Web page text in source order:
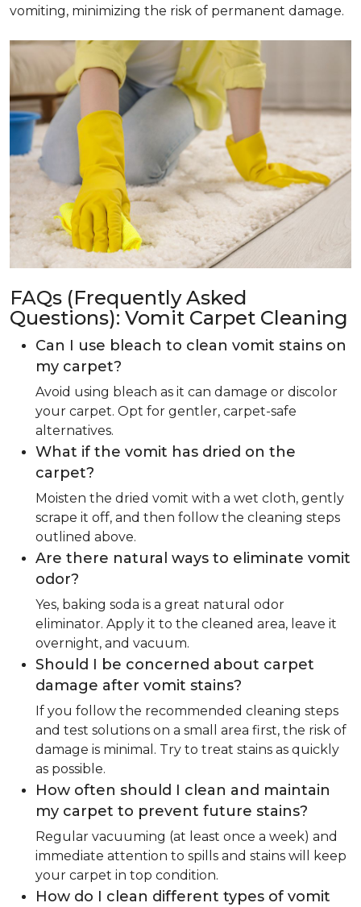
vomiting, minimizing the risk of permanent damage.
FAQs (Frequently Asked
Questions): Vomit Carpet Cleaning
Can I use bleach to clean vomit stains on
my carpet?
Avoid using bleach as it can damage or discolor
your carpet. Opt for gentler, carpet-safe
alternatives.
What if the vomit has dried on the
carpet?
Moisten the dried vomit with a wet cloth, gently
scrape it off, and then follow the cleaning steps
outlined above.
Are there natural ways to eliminate vomit
odor?
Yes, baking soda is a great natural odor
eliminator. Apply it to the cleaned area, leave it
overnight, and vacuum.
Should I be concerned about carpet
damage after vomit stains?
If you follow the recommended cleaning steps
and test solutions on a small area first, the risk of
damage is minimal. Try to treat stains as quickly
as possible.
How often should I clean and maintain
my carpet to prevent future stains?
Regular vacuuming (at least once a week) and
immediate attention to spills and stains will keep
your carpet in top condition.
How do I clean different types of vomit